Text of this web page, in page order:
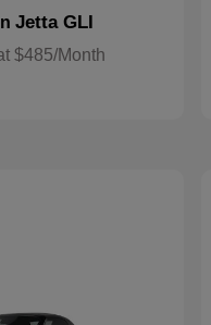
Jetta GLI
$485/Month